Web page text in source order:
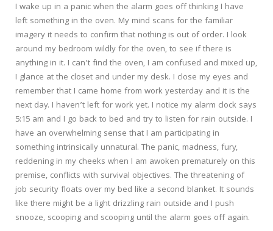
I wake up in a panic when the alarm goes off thinking I have
left something in the oven. My mind scans for the familiar
imagery it needs to confirm that nothing is out of order. I look
around my bedroom wildly for the oven, to see if there is
anything in it. I can’t find the oven, I am confused and mixed up,
I glance at the closet and under my desk. I close my eyes and
remember that I came home from work yesterday and it is the
next day. I haven’t left for work yet. I notice my alarm clock says
5:15 am and I go back to bed and try to listen for rain outside. I
have an overwhelming sense that I am participating in
something intrinsically unnatural. The panic, madness, fury,
reddening in my cheeks when I am awoken prematurely on this
premise, conflicts with survival objectives. The threatening of
job security floats over my bed like a second blanket. It sounds
like there might be a light drizzling rain outside and I push
snooze, scooping and scooping until the alarm goes off again.